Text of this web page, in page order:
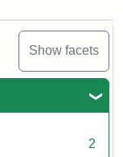
Show facets
2